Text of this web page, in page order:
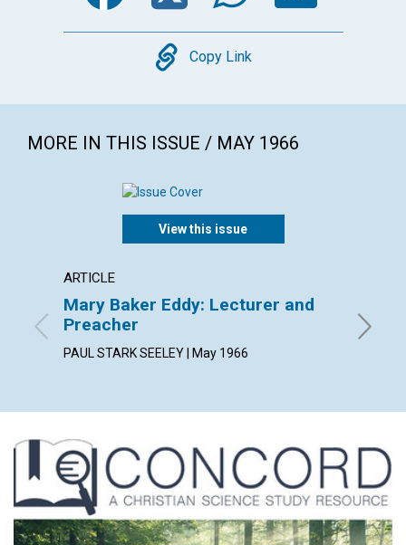
Copy
Copy Link
MORE IN THIS ISSUE / MAY 1966
View this issue
ARTICLE
Mary Baker Eddy: Lecturer and
Preacher
PAUL STARK SEELEY | May 1966
and